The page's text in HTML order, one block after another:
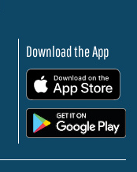
Download the App